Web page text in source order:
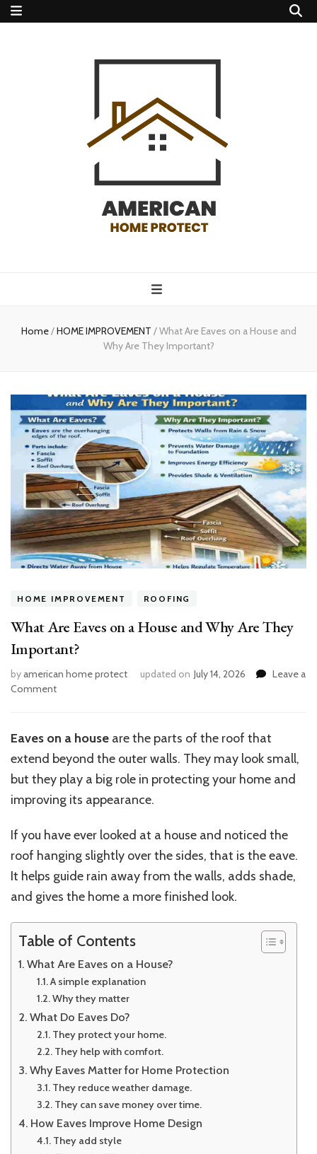
protect
Home/HOME IMPROVEMENT /What Are Eaves on a House and
Why Are They Important?
HOME IMPROVEMENT ROOFING
What Are Eaves on a House and Why Are They
Important?
byamerican home protect updated on July 14, 2026
Leave a
Commenton
Eaves
a
House
and
Why
They
Important?
Eaves on a house are the parts of the roof that
extend beyond the outer walls. They may look small,
but they play a big role in protecting your home and
improving its appearance.
If you have ever looked at a house and noticed the
roof hanging slightly over the sides, that is the eave.
It helps guide rain away from the walls, adds shade,
and gives the home a more finished look.
Table of Contents
What Are Eaves on a House?
A simple explanation
Why they matter
What Do Eaves Do?
They protect your home.
They help with comfort.
Why Eaves Matter for Home Protection
They reduce weather damage.
They can save money over time.
How Eaves Improve Home Design
They add style